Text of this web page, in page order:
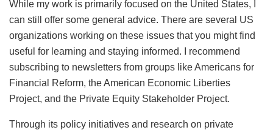
While my work is primarily focused on the United States, I
can still offer some general advice. There are several US
organizations working on these issues that you might find
useful for learning and staying informed. I recommend
subscribing to newsletters from groups like Americans for
Financial Reform, the American Economic Liberties
Project, and the Private Equity Stakeholder Project.
Through its policy initiatives and research on private